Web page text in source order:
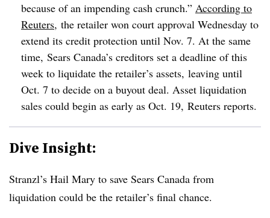
because of an impending cash crunch.” According to
Reuters, the retailer won court approval Wednesday to
extend its credit protection until Nov. 7. At the same
time, Sears Canada’s creditors set a deadline of this
week to liquidate the retailer’s assets, leaving until
Oct. 7 to decide on a buyout deal. Asset liquidation
sales could begin as early as Oct. 19, Reuters reports.
Dive Insight:
Stranzl’s Hail Mary to save Sears Canada from
liquidation could be the retailer’s final chance.